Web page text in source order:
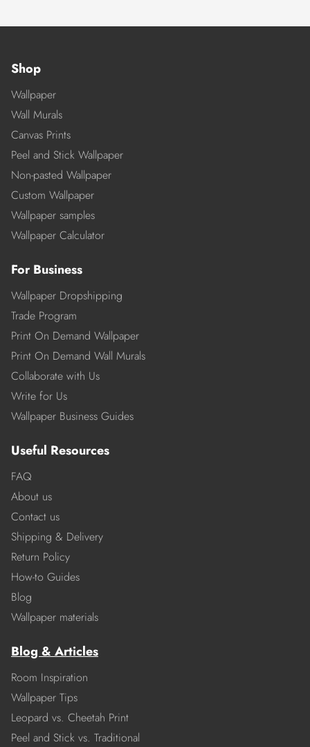
Shop
Wallpaper
Wall Murals
Canvas Prints
Peel and Stick Wallpaper
Non-pasted Wallpaper
Custom Wallpaper
Wallpaper samples
Wallpaper Calculator
For Business
Wallpaper Dropshipping
Trade Program
Print On Demand Wallpaper
Print On Demand Wall Murals
Collaborate with Us
Write for Us
Wallpaper Business Guides
Useful Resources
FAQ
About us
Contact us
Shipping & Delivery
Return Policy
How-to Guides
Blog
Wallpaper materials
Blog & Articles
Room Inspiration
Wallpaper Tips
Leopard vs. Cheetah Print
Peel and Stick vs. Traditional